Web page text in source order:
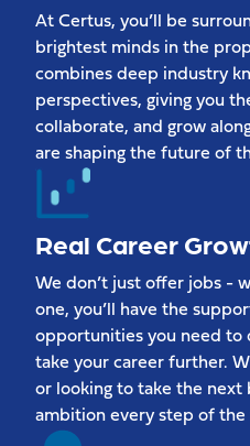
At Certus, you’ll be
brightest minds in the
combines deep industry
perspectives, giving you
collaborate, and grow
are shaping the future of
Real Career
We don’t just offer jobs -
one, you’ll have the
opportunities you need to
take your career further.
or looking to take the next
ambition every step of the